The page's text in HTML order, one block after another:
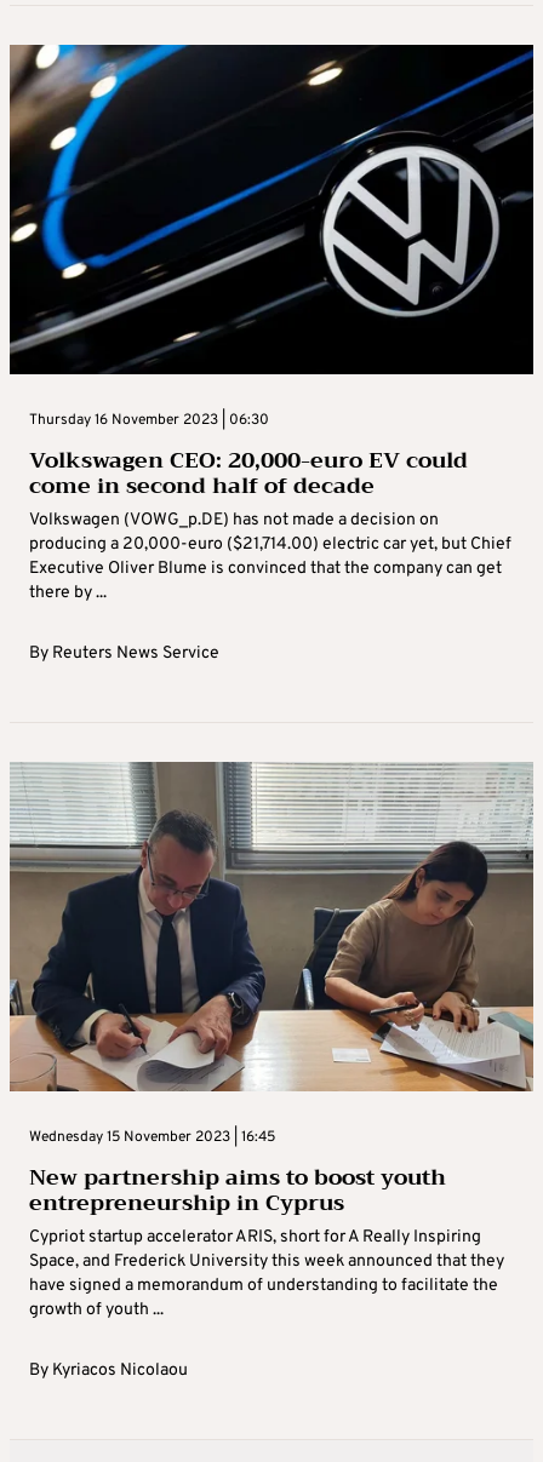
Thursday 16 November 2023 | 06:30
Volkswagen CEO: 20,000-euro EV could
come in second half of decade
Volkswagen (VOWG_p.DE) has not made a decision on
producing a 20,000-euro ($21,714.00) electric car yet, but Chief
Executive Oliver Blume is convinced that the company can get
there by ...
By Reuters News Service
Wednesday 15 November 2023 | 16:45
New partnership aims to boost youth
entrepreneurship in Cyprus
Cypriot startup accelerator ARIS, short for A Really Inspiring
Space, and Frederick University this week announced that they
have signed a memorandum of understanding to facilitate the
growth of youth ...
By Kyriacos Nicolaou